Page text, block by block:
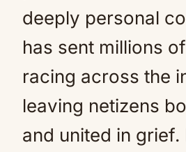
deeply personal
has sent millions
racing across the
leaving netizens
and united in